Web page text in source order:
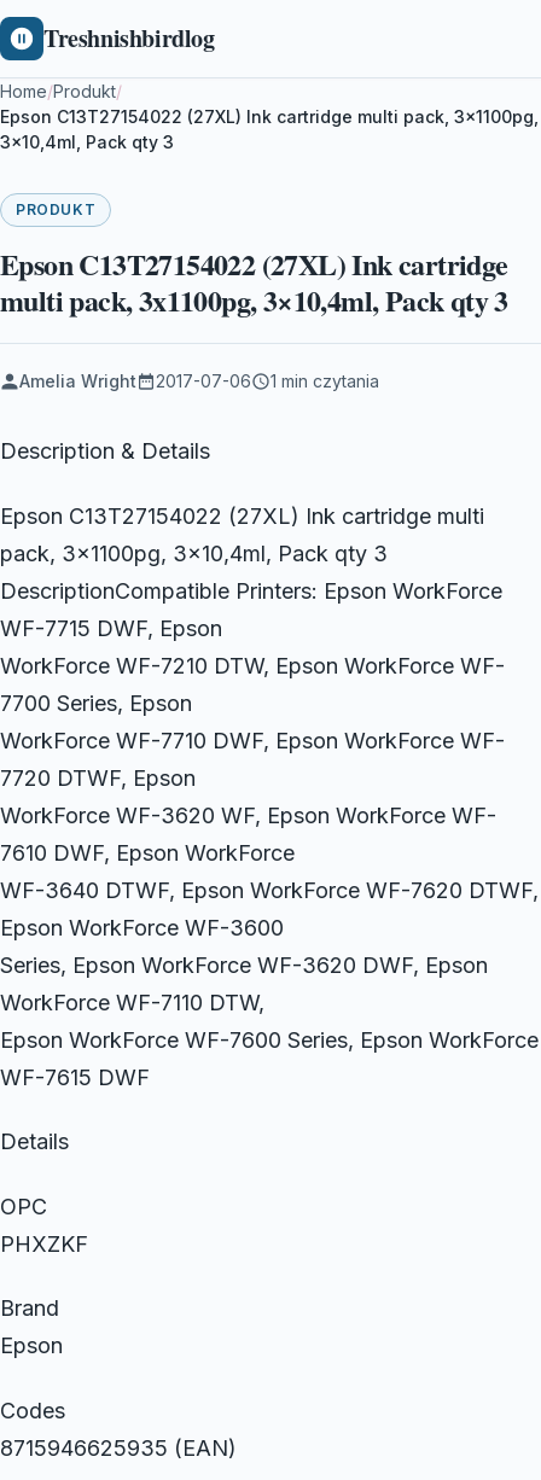
Treshnishbirdlog
Home/Produkt/
Epson C13T27154022 (27XL) Ink cartridge multi pack, 3x1100pg,
3×10,4ml, Pack qty 3
PRODUKT
Epson C13T27154022 (27XL) Ink cartridge
multi pack, 3x1100pg, 3×10,4ml, Pack qty 3
Amelia Wright 2017-07-06 1 min czytania
Description & Details
Epson C13T27154022 (27XL) Ink cartridge multi
pack, 3x1100pg, 3×10,4ml, Pack qty 3
DescriptionCompatible Printers: Epson WorkForce
WF-7715 DWF, Epson
WorkForce WF-7210 DTW, Epson WorkForce WF-
7700 Series, Epson
WorkForce WF-7710 DWF, Epson WorkForce WF-
7720 DTWF, Epson
WorkForce WF-3620 WF, Epson WorkForce WF-
7610 DWF, Epson WorkForce
WF-3640 DTWF, Epson WorkForce WF-7620 DTWF,
Epson WorkForce WF-3600
Series, Epson WorkForce WF-3620 DWF, Epson
WorkForce WF-7110 DTW,
Epson WorkForce WF-7600 Series, Epson WorkForce
WF-7615 DWF
Details
OPC
PHXZKF
Brand
Epson
Codes
8715946625935 (EAN)